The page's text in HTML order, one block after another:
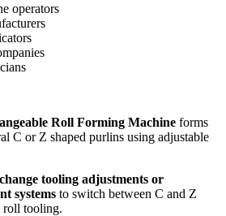
operators
Roll Forming Machine forms
C or Z shaped purlins using adjustable
tooling adjustments or
systems to switch between C and Z
roll tooling.